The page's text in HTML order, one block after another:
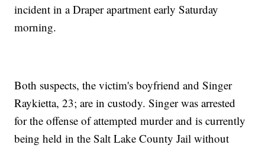
incident in a Draper apartment early Saturday
morning.
Both suspects, the victim's boyfriend and Singer
Raykietta, 23; are in custody. Singer was arrested
for the offense of attempted murder and is currently
being held in the Salt Lake County Jail without